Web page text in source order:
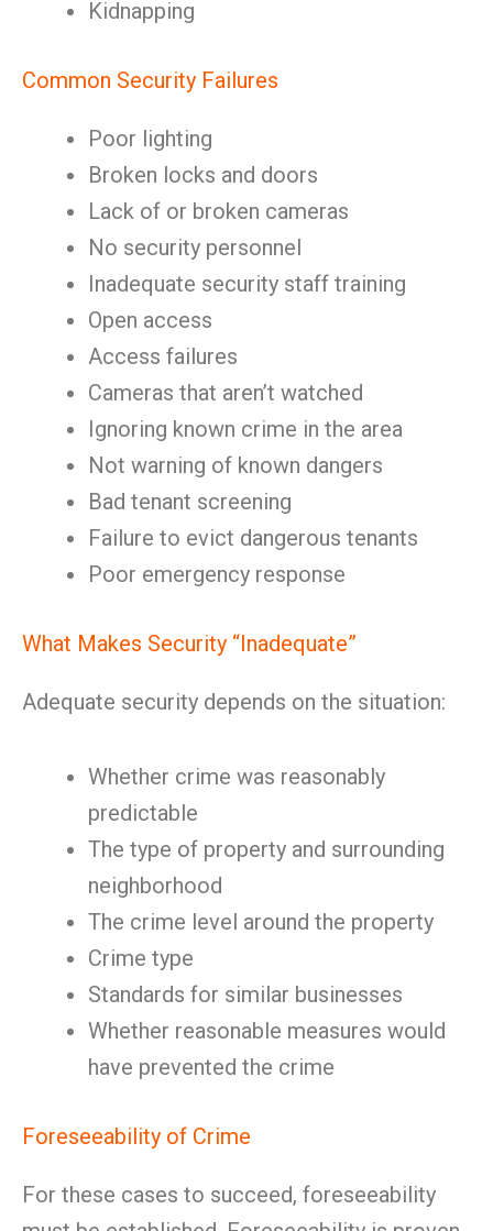
Kidnapping
Common Security Failures
Poor lighting
Broken locks and doors
Lack of or broken cameras
No security personnel
Inadequate security staff training
Open access
Access failures
Cameras that aren’t watched
Ignoring known crime in the area
Not warning of known dangers
Bad tenant screening
Failure to evict dangerous tenants
Poor emergency response
What Makes Security “Inadequate”
Adequate security depends on the situation:
Whether crime was reasonably
predictable
The type of property and surrounding
neighborhood
The crime level around the property
Crime type
Standards for similar businesses
Whether reasonable measures would
have prevented the crime
Foreseeability of Crime
For these cases to succeed, foreseeability